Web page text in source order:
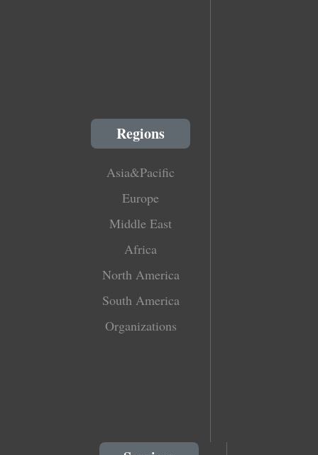
Regions
Asia&Pacific
Europe
Middle East
Africa
North America
South America
Organizations